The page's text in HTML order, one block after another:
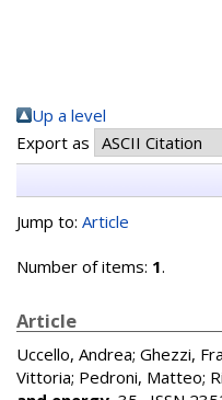
Up a level
Export as
Jump to: Article
Number of items: 1.
Article
Uccello, Andrea; Ghezzi,
Vittoria; Pedroni, Matteo;